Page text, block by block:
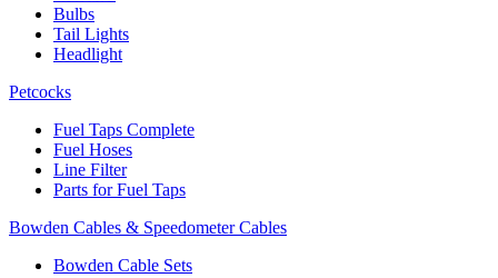
Bulbs
Tail Lights
Headlight
Petcocks
Fuel Taps Complete
Fuel Hoses
Line Filter
Parts for Fuel Taps
Bowden Cables & Speedometer Cables
Bowden Cable Sets